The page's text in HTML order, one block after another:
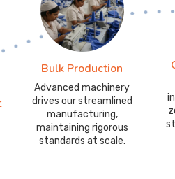
Bulk Production
Advanced machinery
drives our streamlined
manufacturing,
maintaining rigorous
standards at scale.